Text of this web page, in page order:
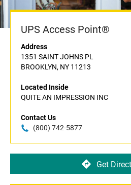
UPS Access Point®
Address
1351 SAINT JOHNS PL
BROOKLYN, NY 11213
Located Inside
QUITE AN IMPRESSION INC
Contact Us
(800) 742-5877
Get